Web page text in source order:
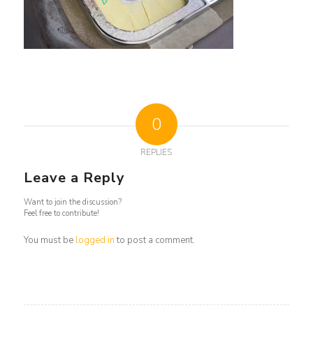
0
REPLIES
Leave a Reply
Want to join the discussion?
Feel free to contribute!
You must be logged in to post a comment.